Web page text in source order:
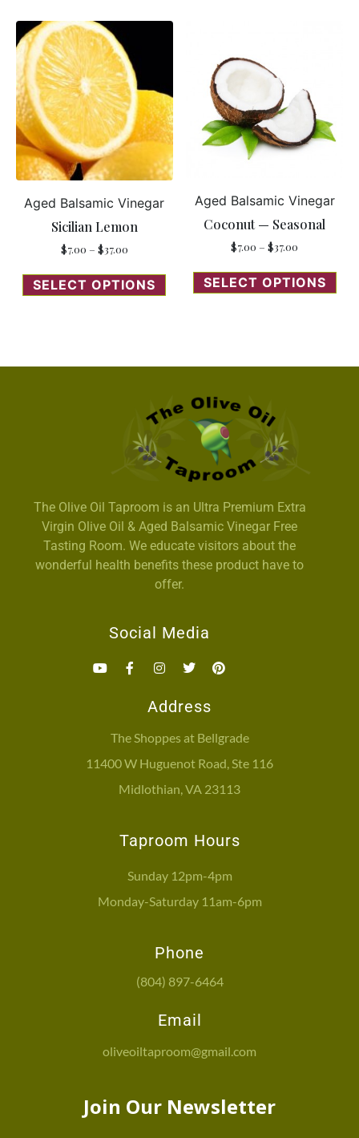
Aged Balsamic Vinegar
Sicilian Lemon
$7.00 – $37.00
SELECT OPTIONS
Aged Balsamic Vinegar
Coconut — Seasonal
$7.00 – $37.00
SELECT OPTIONS
The Olive Oil Taproom is an Ultra Premium Extra
Virgin Olive Oil & Aged Balsamic Vinegar Free
Tasting Room. We educate visitors about the
wonderful health benefits these product have to
offer.
Social Media
Address
The Shoppes at Bellgrade
11400 W Huguenot Road, Ste 116
Midlothian, VA 23113
Taproom Hours
Sunday 12pm-4pm
Monday-Saturday 11am-6pm
Phone
(804) 897-6464
Email
oliveoiltaproom@gmail.com